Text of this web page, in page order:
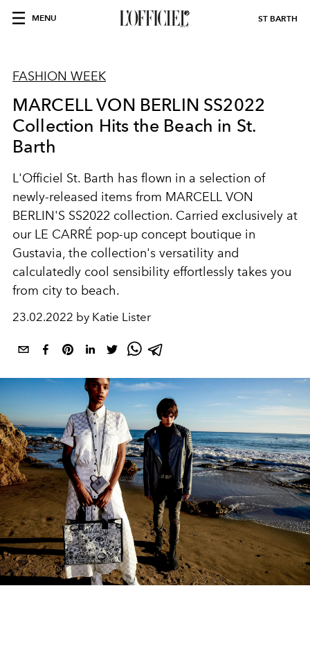
MENU ST BARTH
FASHION WEEK
MARCELL VON BERLIN SS2022
Collection Hits the Beach in St.
Barth
L'Officiel St. Barth has flown in a selection of
newly-released items from MARCELL VON
BERLIN'S SS2022 collection. Carried exclusively at
our LE CARRÉ pop-up concept boutique in
Gustavia, the collection's versatility and
calculatedly cool sensibility effortlessly takes you
from city to beach.
23.02.2022 by Katie Lister